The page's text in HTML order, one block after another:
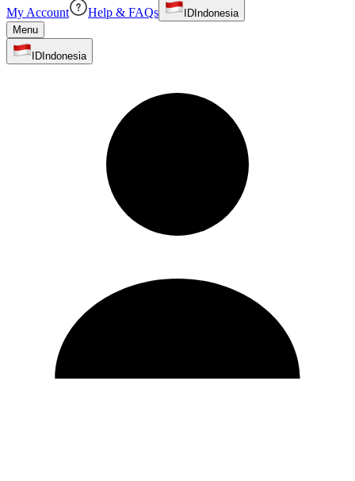
My Account Help & FAQs ID Indonesia
Menu
ID Indonesia